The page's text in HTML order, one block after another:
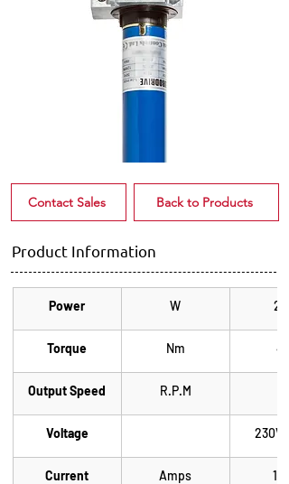
Contact Sales Back to Products
Product Information
Power W 275
Torque Nm 40
Output Speed R.P.M
Voltage 230V
Current Amps 1.20